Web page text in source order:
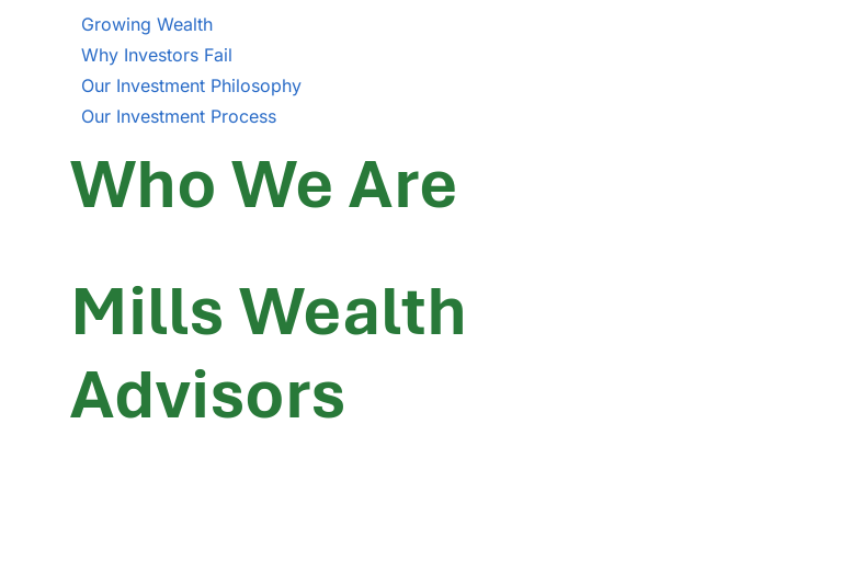
Growing Wealth
Why Investors Fail
Our Investment Philosophy
Our Investment Process
Who We Are
Mills Wealth
Advisors